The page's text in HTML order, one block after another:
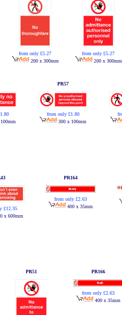
from only £5.27
200 x 300mm
from only £5.27
200 x 300mm
PR57
from only £1.80
300 x 100mm
£12.35
x 600mm
PR164
from only £2.63
400 x 35mm
PR51 PR166
from only £2.63
400 x 35mm